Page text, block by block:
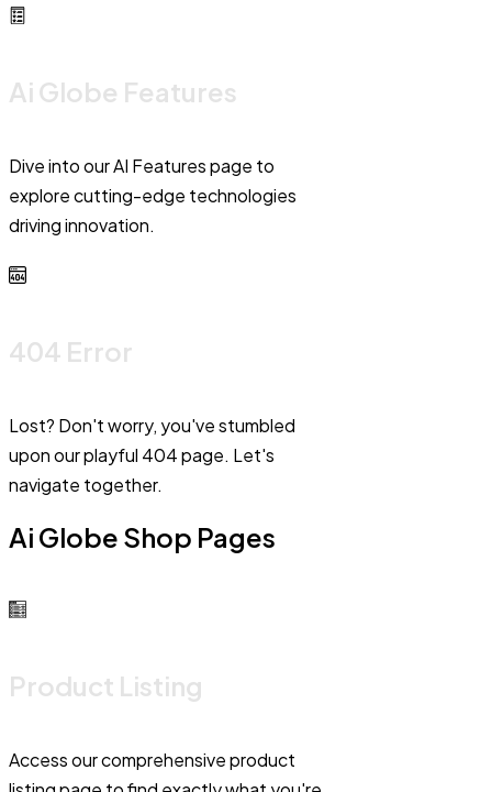
Ai Globe Features
Dive into our AI Features page to
explore cutting-edge technologies
driving innovation.
404 Error
Lost? Don't worry, you've stumbled
upon our playful 404 page. Let's
navigate together.
Ai Globe Shop Pages
Product Listing
Access our comprehensive product